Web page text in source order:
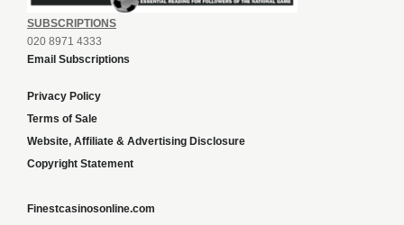
SUBSCRIPTIONS
020 8971 4333
Email Subscriptions
Privacy Policy
Terms of Sale
Website, Affiliate & Advertising Disclosure
Copyright Statement
Finestcasinosonline.com